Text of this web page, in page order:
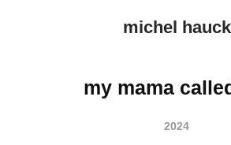
michel hauck
my mama
2024